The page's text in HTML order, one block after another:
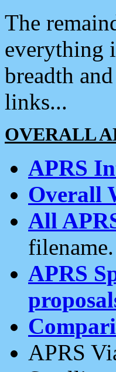
The
everything
breadth
links...
OVERALL
APRS
Overall
All
filename.
APRS
APRS